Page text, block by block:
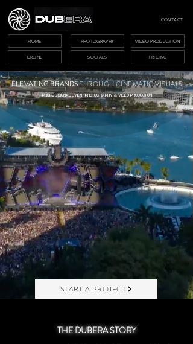
PHOTOGRAPHY VIDEO PRODUCTION
DRONE PRICING
CONTACT
HOME
SOCIALS
ELEVATING BRANDSTHROUGH CINEMATIC VISUALS
PROFESSIONAL EVENT PHOTOGRAPHY & VIDEO PRODUCTION
START A PROJECT
THE DUBERA STORY